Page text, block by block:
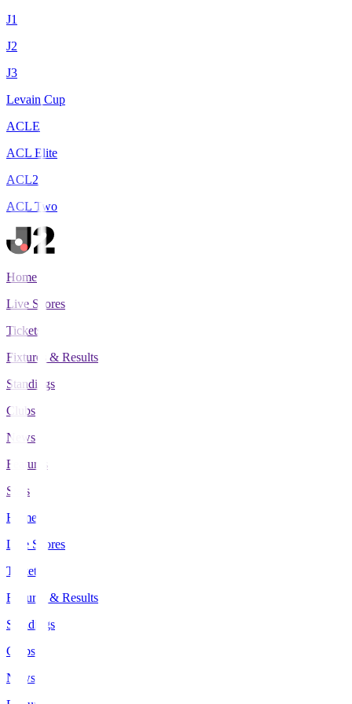
J1
J2
J3
Levain Cup
ACLE
ACL Elite
ACL2
ACL Two
Home
Live Scores
Tickets
Fixtures & Results
Standings
Clubs
News
Features
Stats
Home
Live Scores
Tickets
Fixtures & Results
Standings
Clubs
News